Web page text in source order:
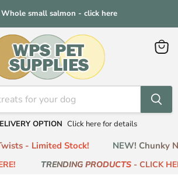
small salmon - click here
OPTION Click here for details
View
- Limited Stock! NEW! Chunky
TRENDING PRODUCTS- CLICK